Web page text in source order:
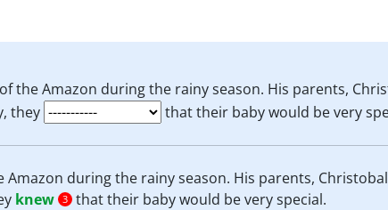
the Amazon during the rainy season. His parents,
they that their baby would be very
Amazon during the rainy season. His parents,
knew 3 that their baby would be very special.